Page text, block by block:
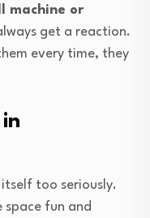
machine or
get a reaction.
every time, they
too seriously.
space fun and